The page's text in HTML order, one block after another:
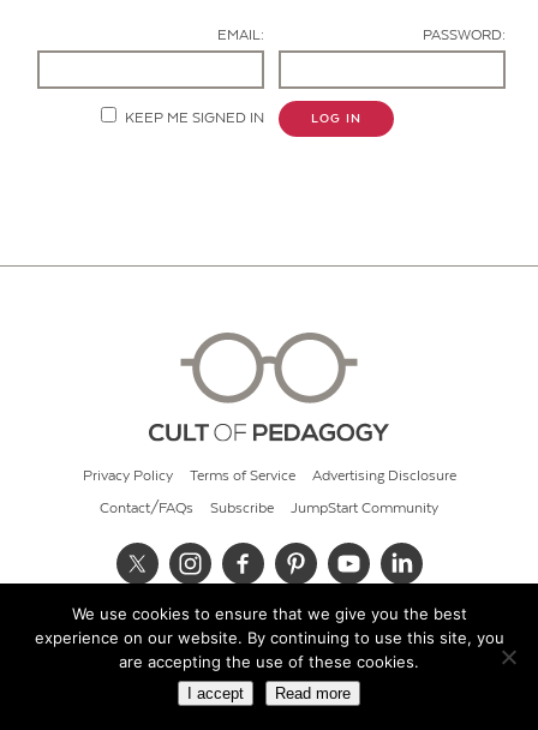
EMAIL: PASSWORD:
KEEP ME SIGNED IN LOG IN
Privacy Policy Terms of Service Advertising Disclosure
Contact/FAQs Subscribe JumpStart Community
© 2026 Cult of Pedagogy
We use cookies to ensure that we give you the best
experience on our website. By continuing to use this site, you
are accepting the use of these cookies.
I accept Read more